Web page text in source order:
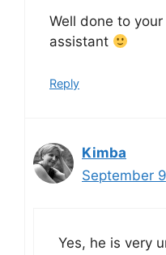
Well done to
assistant
Reply
Kimba
September
Yes, he is very